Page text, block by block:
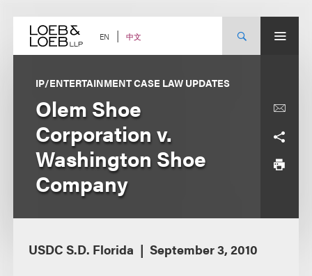
content EN 中文
IP/ENTERTAINMENT CASE LAW UPDATES
Olem Shoe
Corporation v.
Washington Shoe
Company
USDC S.D. Florida September 3, 2010